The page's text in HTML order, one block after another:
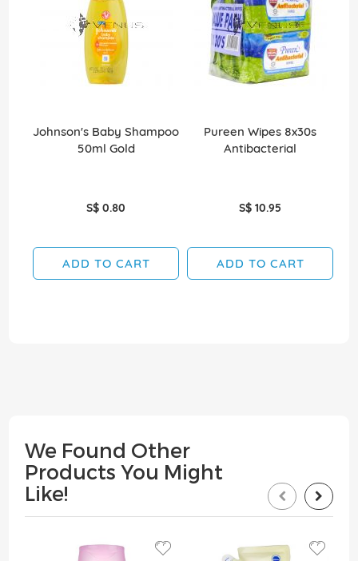
Johnson's Baby Shampoo
50ml Gold
S$ 0.80
ADD TO CART
Pureen Wipes 8x30s
Antibacterial
S$ 10.95
ADD TO CART
We Found Other
Products You Might
Like!